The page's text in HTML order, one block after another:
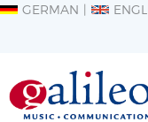
GERMAN